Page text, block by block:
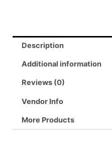
Description
Additional information
Reviews (0)
Vendor Info
More Products